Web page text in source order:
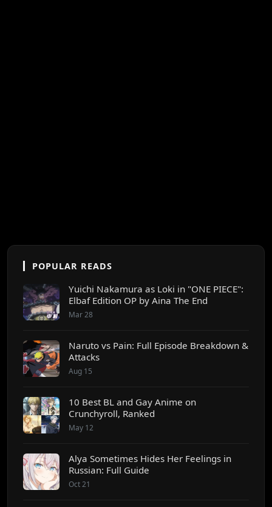
POPULAR READS
Yuichi Nakamura as Loki in "ONE PIECE":
Elbaf Edition OP by Aina The End
Mar 28
Naruto vs Pain: Full Episode Breakdown &
Attacks
Aug 15
10 Best BL and Gay Anime on
Crunchyroll, Ranked
May 12
Alya Sometimes Hides Her Feelings in
Russian: Full Guide
Oct 21